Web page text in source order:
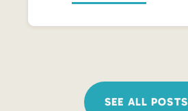
SEE ALL POSTS